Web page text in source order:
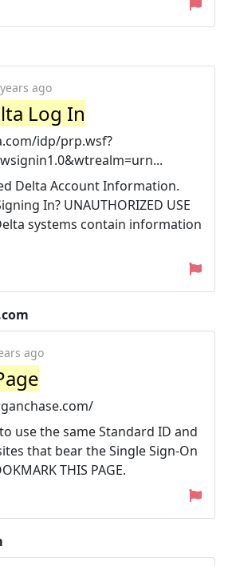
ago
Log In
idp/prp.wsf?
Delta Account Information.
In? UNAUTHORIZED USE
systems contain information
ago
use the same Standard ID and
that bear the Single Sign-On
THIS PAGE.